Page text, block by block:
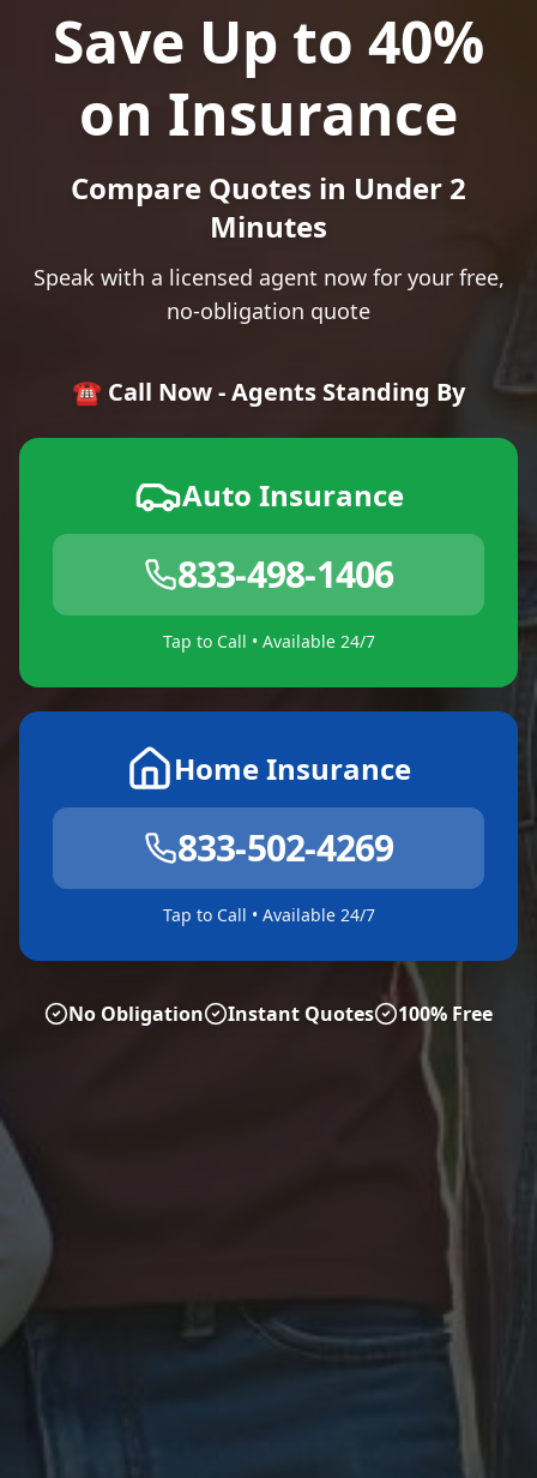
Save Up to 40%
on Insurance
Compare Quotes in Under 2
Minutes
Speak with a licensed agent now for your free,
no-obligation quote
☎️ Call Now - Agents Standing By
Auto Insurance
833-498-1406
Tap to Call • Available 24/7
Home Insurance
833-502-4269
Tap to Call • Available 24/7
No Obligation Instant Quotes 100% Free